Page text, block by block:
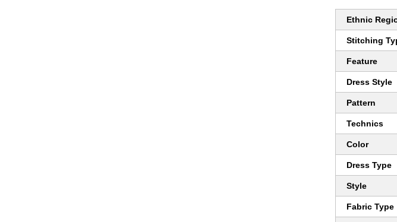
Ethnic
Stitching
Feature
Dress Style
Pattern
Technics
Color
Dress Type
Style
Fabric Type